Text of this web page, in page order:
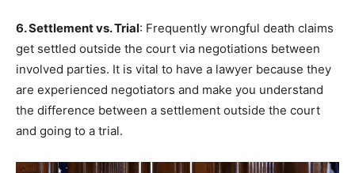
6. Settlement vs. Trial: Frequently wrongful death claims
get settled outside the court via negotiations between
involved parties. It is vital to have a lawyer because they
are experienced negotiators and make you understand
the difference between a settlement outside the court
and going to a trial.